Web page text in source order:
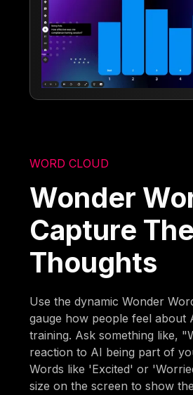
WORD CLOUD
Wonder
Capture
Thoughts
Use the dynamic Wonder
gauge how people feel about
training. Ask something like,
reaction to AI being part of
Words like 'Excited' or
size on the screen to show